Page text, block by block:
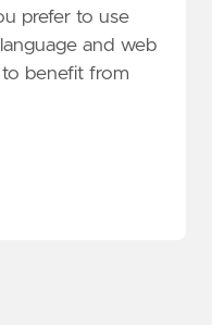
prefer to use
and web
benefit from
WEB APPLICATION